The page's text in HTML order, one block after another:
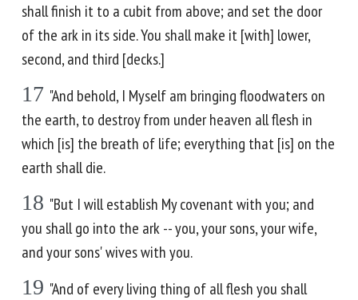
shall finish it to a cubit from above; and set the door
of the ark in its side. You shall make it [with] lower,
second, and third [decks.]
17 "And behold, I Myself am bringing floodwaters on
the earth, to destroy from under heaven all flesh in
which [is] the breath of life; everything that [is] on the
earth shall die.
18 "But I will establish My covenant with you; and
you shall go into the ark -- you, your sons, your wife,
and your sons' wives with you.
19 "And of every living thing of all flesh you shall